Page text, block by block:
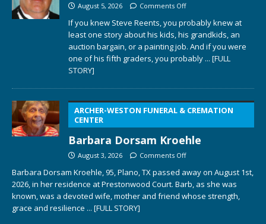
August 5, 2026 Comments Off
If you knew Steve Reents, you probably knew at
least one story about his kids, his grandkids, an
auction bargain, or a painting job. And if you were
one of his fifth graders, you probably ... [FULL
STORY]
ARCHER-WESTON FUNERAL & CREMATION
CENTER
Barbara Dorsam Kroehle
August 3, 2026 Comments Off
Barbara Dorsam Kroehle, 95, Plano, TX passed away on August 1st,
2026, in her residence at Prestonwood Court. Barb, as she was
known, was a devoted wife, mother and friend whose strength,
grace and resilience ... [FULL STORY]